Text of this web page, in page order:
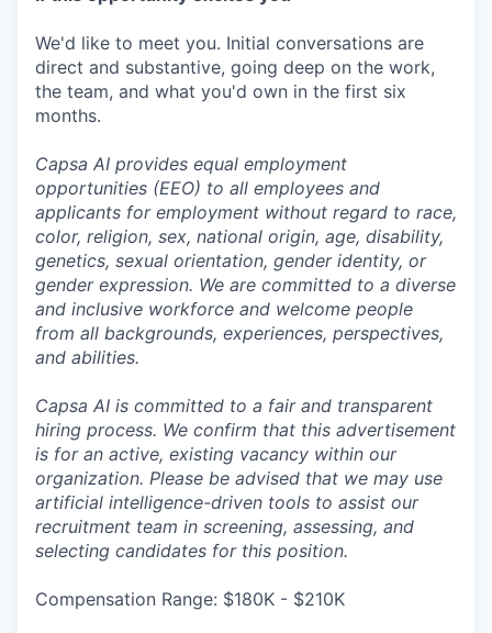
We'd like to meet you. Initial conversations are
direct and substantive, going deep on the work,
the team, and what you'd own in the first six
months.
Capsa AI provides equal employment
opportunities (EEO) to all employees and
applicants for employment without regard to race,
color, religion, sex, national origin, age, disability,
genetics, sexual orientation, gender identity, or
gender expression. We are committed to a diverse
and inclusive workforce and welcome people
from all backgrounds, experiences, perspectives,
and abilities.
Capsa AI is committed to a fair and transparent
hiring process. We confirm that this advertisement
is for an active, existing vacancy within our
organization. Please be advised that we may use
artificial intelligence-driven tools to assist our
recruitment team in screening, assessing, and
selecting candidates for this position.
Compensation Range: $180K - $210K